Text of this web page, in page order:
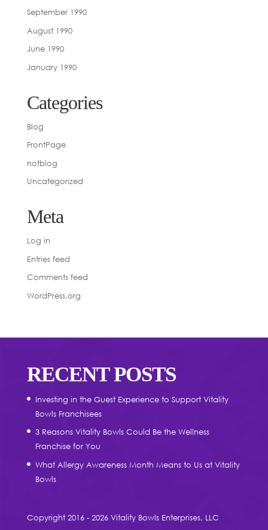
September 1990
August 1990
June 1990
January 1990
Categories
Blog
FrontPage
notblog
Uncategorized
Meta
Log in
Entries feed
Comments feed
WordPress.org
RECENT POSTS
Investing in the Guest Experience to Support Vitality
Bowls Franchisees
3 Reasons Vitality Bowls Could Be the Wellness
Franchise for You
What Allergy Awareness Month Means to Us at Vitality
Bowls
Copyright 2016 - 2026 Vitality Bowls Enterprises, LLC